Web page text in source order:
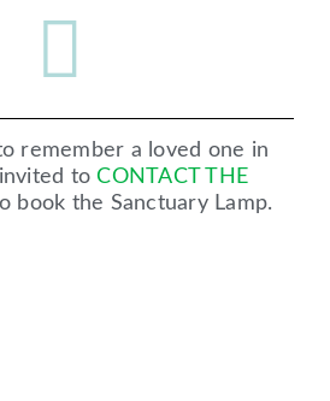
remember a loved one in
toCONTACT THE
book the Sanctuary Lamp.